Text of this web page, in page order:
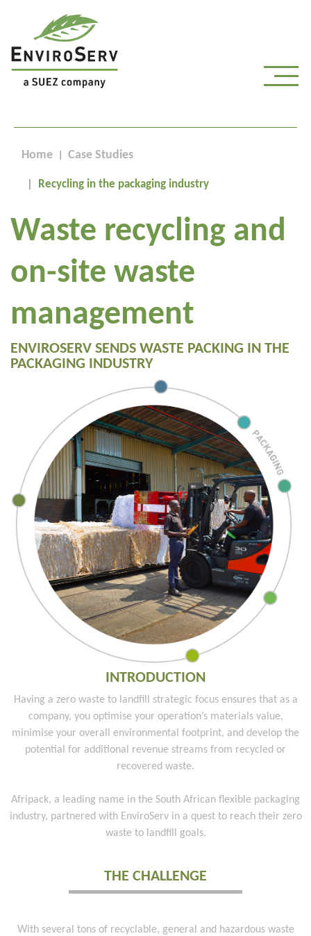
Home Case Studies
Recycling in the packaging industry
Waste recycling and
on-site waste
management
ENVIROSERV SENDS WASTE PACKING IN THE
PACKAGING INDUSTRY
INTRODUCTION
Having a zero waste to landfill strategic focus ensures that as a
company, you optimise your operation’s materials value,
minimise your overall environmental footprint, and develop the
potential for additional revenue streams from recycled or
recovered waste.
Afripack, a leading name in the South African flexible packaging
industry, partnered with EnviroServ in a quest to reach their zero
waste to landfill goals.
THE CHALLENGE
With several tons of recyclable, general and hazardous waste